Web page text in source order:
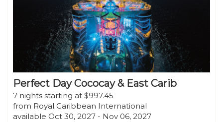
Perfect Day Cococay & East Carib
7 nights starting at $997.45
from Royal Caribbean International
available Oct 30, 2027 - Nov 06, 2027